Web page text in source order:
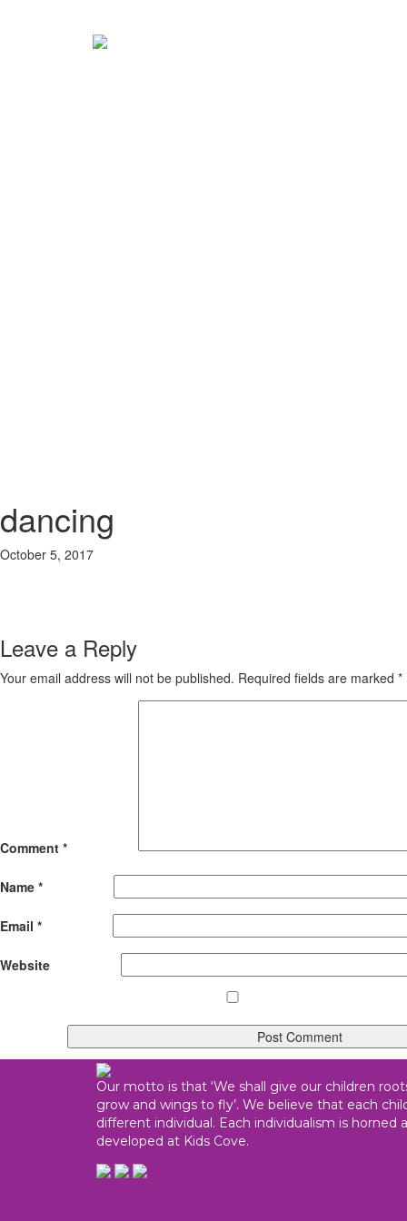
dancing
October 5, 2017
Leave a Reply
Your email address will not be published. Required fields are marked *
Comment *
Name *
Email *
Website
Our motto is that ‘We shall give our children
grow and wings to fly’. We believe that each
different individual. Each individualism is horned
developed at Kids Cove.